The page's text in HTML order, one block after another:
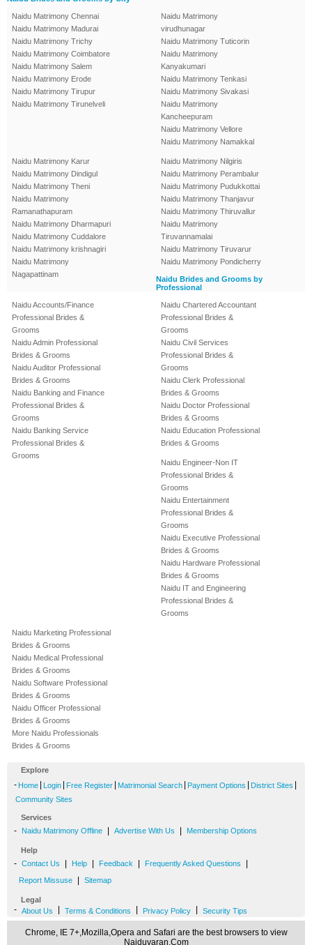
Naidu Matrimony Chennai
Naidu Matrimony Madurai
Naidu Matrimony Trichy
Naidu Matrimony Coimbatore
Naidu Matrimony Salem
Naidu Matrimony Erode
Naidu Matrimony Tirupur
Naidu Matrimony Tirunelveli
Naidu Matrimony
virudhunagar
Naidu Matrimony Tuticorin
Naidu Matrimony
Kanyakumari
Naidu Matrimony Tenkasi
Naidu Matrimony Sivakasi
Naidu Matrimony
Kancheepuram
Naidu Matrimony Vellore
Naidu Matrimony Namakkal
Naidu Matrimony Karur
Naidu Matrimony Dindigul
Naidu Matrimony Theni
Naidu Matrimony
Ramanathapuram
Naidu Matrimony Dharmapuri
Naidu Matrimony Cuddalore
Naidu Matrimony krishnagiri
Naidu Matrimony
Nagapattinam
Naidu Matrimony Nilgiris
Naidu Matrimony Perambalur
Naidu Matrimony Pudukkottai
Naidu Matrimony Thanjavur
Naidu Matrimony Thiruvallur
Naidu Matrimony
Tiruvannamalai
Naidu Matrimony Tiruvarur
Naidu Matrimony Pondicherry
Naidu Brides and Grooms by
Professional
Naidu Accounts/Finance
Professional Brides &
Grooms
Naidu Admin Professional
Brides & Grooms
Naidu Auditor Professional
Brides & Grooms
Naidu Banking and Finance
Professional Brides &
Grooms
Naidu Banking Service
Professional Brides &
Grooms
Naidu Chartered Accountant
Professional Brides &
Grooms
Naidu Civil Services
Professional Brides &
Grooms
Naidu Clerk Professional
Brides & Grooms
Naidu Doctor Professional
Brides & Grooms
Naidu Education Professional
Brides & Grooms
Naidu Engineer-Non IT
Professional Brides &
Grooms
Naidu Entertainment
Professional Brides &
Grooms
Naidu Executive Professional
Brides & Grooms
Naidu Hardware Professional
Brides & Grooms
Naidu IT and Engineering
Professional Brides &
Grooms
Naidu Marketing Professional
Brides & Grooms
Naidu Medical Professional
Brides & Grooms
Naidu Software Professional
Brides & Grooms
Naidu Officer Professional
Brides & Grooms
More Naidu Professionals
Brides & Grooms
Explore
- Home Login Free Register Matrimonial Search Payment Options District Sites
Community Sites
Services
- Naidu Matrimony Offline Advertise With Us Membership Options
Help
- Contact Us Help Feedback Frequently Asked Questions
Report Missuse Sitemap
Legal
- About Us Terms & Conditions Privacy Policy Security Tips
Chrome, IE 7+,Mozilla,Opera and Safari are the best browsers to view
Naiduvaran.Com